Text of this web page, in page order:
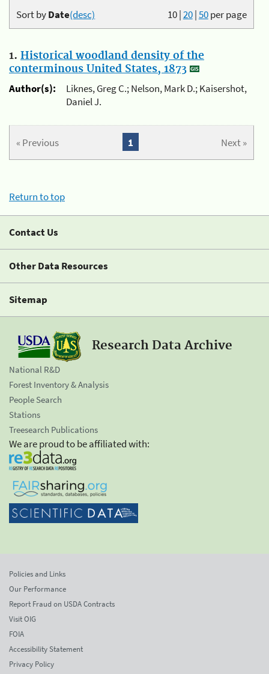
10|20|50per page
Sort byDate(desc)
1. Historical woodland density of the
conterminous United States, 1873
Author(s):
Liknes, Greg C.; Nelson, Mark D.; Kaisershot,
Daniel J.
« Previous Next »
1
Return to top
Contact Us
Other Data Resources
Sitemap
Research Data Archive
National R&D
Forest Inventory & Analysis
People Search
Stations
Treesearch Publications
We are proud to be affiliated with:
Policies and Links
Our Performance
Report Fraud on USDA Contracts
Visit OIG
FOIA
Accessibility Statement
Privacy Policy